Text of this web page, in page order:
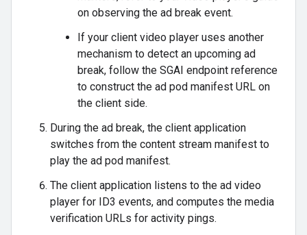
on observing the ad break event.
If your client video player uses another
mechanism to detect an upcoming ad
break, follow the SGAI endpoint reference
to construct the ad pod manifest URL on
the client side.
During the ad break, the client application
switches from the content stream manifest to
play the ad pod manifest.
The client application listens to the ad video
player for ID3 events, and computes the media
verification URLs for activity pings.